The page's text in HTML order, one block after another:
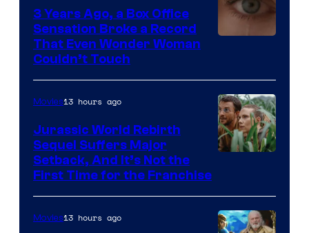
of
Warner
Bros.
Pictures
3 Years Ago, a Box Office
Sensation Broke a Record
That Even Wonder Woman
Couldn’t Touch
of
Universal
Movies13 hours ago
Jurassic World Rebirth
Sequel Suffers Major
Setback, And It’s Not the
First Time for the Franchise
Movies13 hours ago